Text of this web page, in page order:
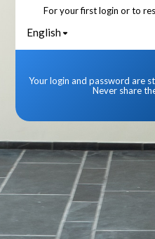
For your first login or to
English
Your login and password are
Never share